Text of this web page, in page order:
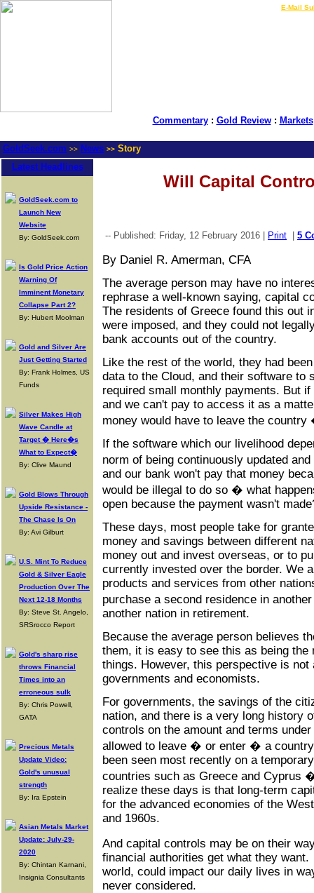
E-Mail
Commentary: Gold Review: Markets
GoldSeek.com >> News >> Story
Latest Headlines
GoldSeek.com to
Launch New
Website
By: GoldSeek.com
Is Gold Price Action
Warning Of
Imminent Monetary
Collapse Part 2?
By: Hubert Moolman
Gold and Silver Are
Just Getting Started
By: Frank Holmes, US
Funds
Silver Makes High
Wave Candle at
Target � Here�s
What to Expect�
By: Clive Maund
Gold Blows Through
Upside Resistance -
The Chase Is On
By: Avi Gilburt
U.S. Mint To Reduce
Gold & Silver Eagle
Production Over The
Next 12-18 Months
By: Steve St. Angelo,
SRSrocco Report
Gold's sharp rise
throws Financial
Times into an
erroneous sulk
By: Chris Powell,
GATA
Precious Metals
Update Video:
Gold's unusual
strength
By: Ira Epstein
Asian Metals Market
Update: July-29-
2020
By: Chintan Karnani,
Insignia Consultants
Will Capital
-- Published: Friday, 12 February 2016 | Print 5
By Daniel R. Amerman, CFA
The average person may have no
rephrase a well-known saying, capital
The residents of Greece found this out
were imposed, and they could not
bank accounts out of the country.
Like the rest of the world, they had
data to the Cloud, and their software to
required small monthly payments. But
and we can't pay to access it as a
money would have to leave the
If the software which our livelihood
norm of being continuously updated
and our bank won't pay that money
would be illegal to do so � what
open because the payment wasn't
These days, most people take for
money and savings between different
money out and invest overseas, or to
currently invested over the border. We
products and services from other
purchase a second residence in
another nation in retirement.
Because the average person believes
them, it is easy to see this as being the
things. However, this perspective is not
governments and economists.
For governments, the savings of the
nation, and there is a very long history
controls on the amount and terms
allowed to leave � or enter � a
been seen most recently on a
countries such as Greece and Cyprus
realize these days is that long-term
for the advanced economies of the
and 1960s.
And capital controls may be on their
financial authorities get what they
world, could impact our daily lives in
never considered.